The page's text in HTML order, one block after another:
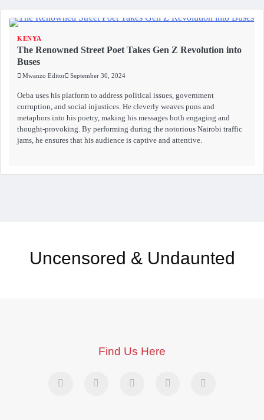
KENYA
The Renowned Street Poet Takes Gen Z Revolution into
Buses
Mwanzo Editor September 30, 2024
Oeba uses his platform to address political issues, government
corruption, and social injustices. He cleverly weaves puns and
metaphors into his poetry, making his messages both engaging and
thought-provoking. By performing during the notorious Nairobi traffic
jams, he ensures that his audience is captive and attentive.
Uncensored & Undaunted
Find Us Here